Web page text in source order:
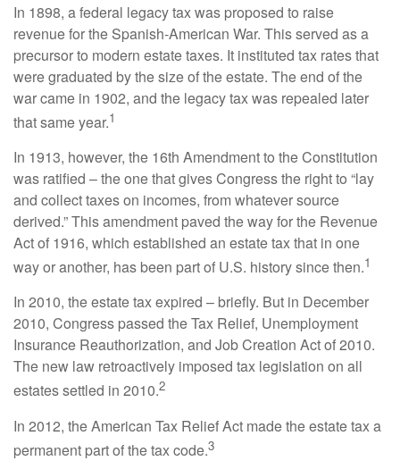
In 1898, a federal legacy tax was proposed to raise
revenue for the Spanish-American War. This served as a
precursor to modern estate taxes. It instituted tax rates that
were graduated by the size of the estate. The end of the
war came in 1902, and the legacy tax was repealed later
that same year.1
In 1913, however, the 16th Amendment to the Constitution
was ratified – the one that gives Congress the right to “lay
and collect taxes on incomes, from whatever source
derived.” This amendment paved the way for the Revenue
Act of 1916, which established an estate tax that in one
way or another, has been part of U.S. history since then.1
In 2010, the estate tax expired – briefly. But in December
2010, Congress passed the Tax Relief, Unemployment
Insurance Reauthorization, and Job Creation Act of 2010.
The new law retroactively imposed tax legislation on all
estates settled in 2010.2
In 2012, the American Tax Relief Act made the estate tax a
permanent part of the tax code.3